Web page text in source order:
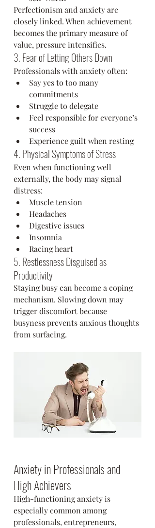
Perfectionism and anxiety are
closely linked. When achievement
becomes the primary measure of
value, pressure intensifies.
3. Fear of Letting Others Down
Professionals with anxiety often:
Say yes to too many
commitments
Struggle to delegate
Feel responsible for everyone’s
success
Experience guilt when resting
4. Physical Symptoms of Stress
Even when functioning well
externally, the body may signal
distress:
Muscle tension
Headaches
Digestive issues
Insomnia
Racing heart
5. Restlessness Disguised as
Productivity
Staying busy can become a coping
mechanism. Slowing down may
trigger discomfort because
busyness prevents anxious thoughts
from surfacing.
Anxiety in Professionals and
High Achievers
High-functioning anxiety is
especially common among
professionals, entrepreneurs,